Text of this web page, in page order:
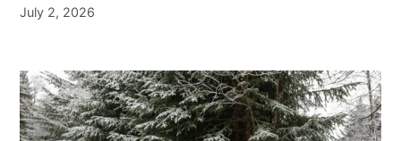
July 2, 2026